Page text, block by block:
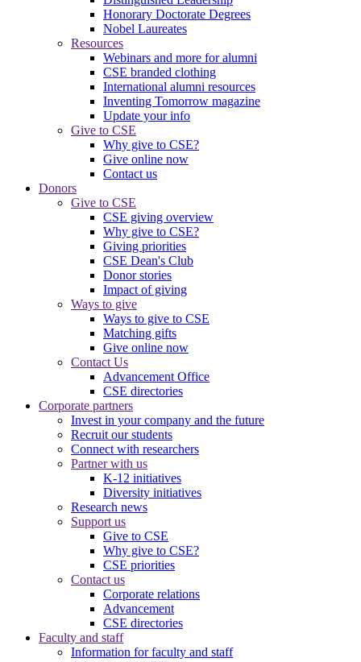
Honorary Doctorate Degrees
Nobel Laureates
Resources
Webinars and more for alumni
CSE branded clothing
International alumni resources
Inventing Tomorrow magazine
Update your info
Give to CSE
Why give to CSE?
Give online now
Contact us
Donors
Give to CSE
CSE giving overview
Why give to CSE?
Giving priorities
CSE Dean's Club
Donor stories
Impact of giving
Ways to give
Ways to give to CSE
Matching gifts
Give online now
Contact Us
Advancement Office
CSE directories
Corporate partners
Invest in your company and the future
Recruit our students
Connect with researchers
Partner with us
K-12 initiatives
Diversity initiatives
Research news
Support us
Give to CSE
Why give to CSE?
CSE priorities
Contact us
Corporate relations
Advancement
CSE directories
Faculty and staff
Information for faculty and staff